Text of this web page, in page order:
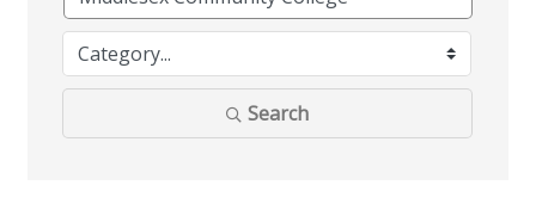
Search